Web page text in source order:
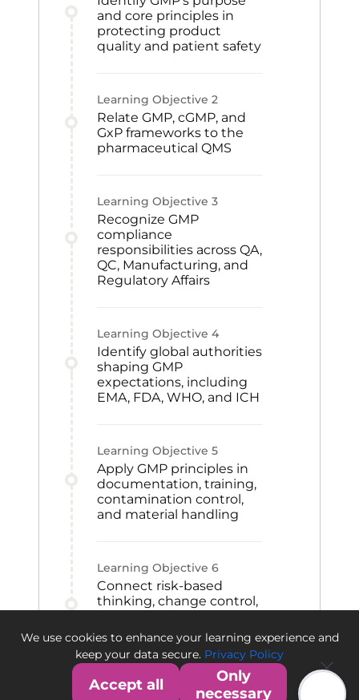
and core principles in
protecting product
quality and patient safety
Learning Objective 2
Relate GMP, cGMP, and
GxP frameworks to the
pharmaceutical QMS
Learning Objective 3
Recognize GMP
compliance
responsibilities across QA,
QC, Manufacturing, and
Regulatory Affairs
Learning Objective 4
Identify global authorities
shaping GMP
expectations, including
EMA, FDA, WHO, and ICH
Learning Objective 5
Apply GMP principles in
documentation, training,
contamination control,
and material handling
Learning Objective 6
Connect risk-based
thinking, change control,
to GMP improvement
and quality culture
We use cookies to enhance your learning experience and
keep your data secure. Privacy Policy
Accept all
Only
necessary